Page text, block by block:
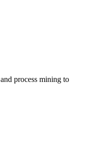
process mining to